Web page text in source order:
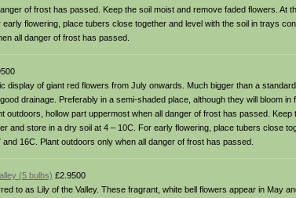
of frost has passed. Keep the soil moist and remove faded flowers. At
flowering, place tubers close together and level with the soil in trays
all danger of frost has passed.
display of giant red flowers from July onwards. Much bigger than a
drainage. Preferably in a semi-shaded place, although they will bloom
outdoors, hollow part uppermost when all danger of frost has passed.
and store in a dry soil at 4 – 10C. For early flowering, place tubers close
16C. Plant outdoors only when all danger of frost has passed.
(5 bulbs) £2.9500
to as Lily of the Valley. These fragrant, white bell flowers appear in May